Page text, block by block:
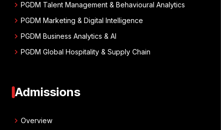
chevron_right PGDM Talent Management & Behavioural Analytics
chevron_right PGDM Marketing & Digital Intelligence
chevron_right PGDM Business Analytics & AI
chevron_right PGDM Global Hospitality & Supply Chain
Admissions
chevron_right Overview